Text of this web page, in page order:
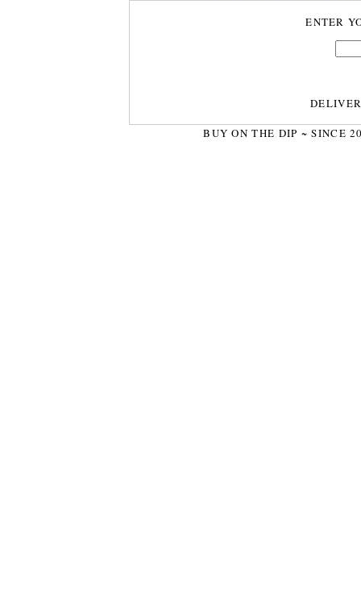
ENTER
BUY ON THE DIP ~ SINCE